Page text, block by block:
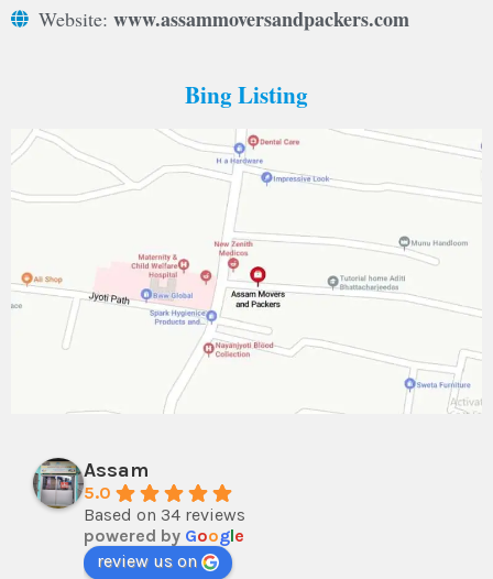
Website: www.assammoversandpackers.com
Bing Listing
Assam
5.0
Based on 34 reviews
powered by Google
review us on